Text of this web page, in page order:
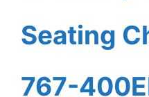
Seating
767-